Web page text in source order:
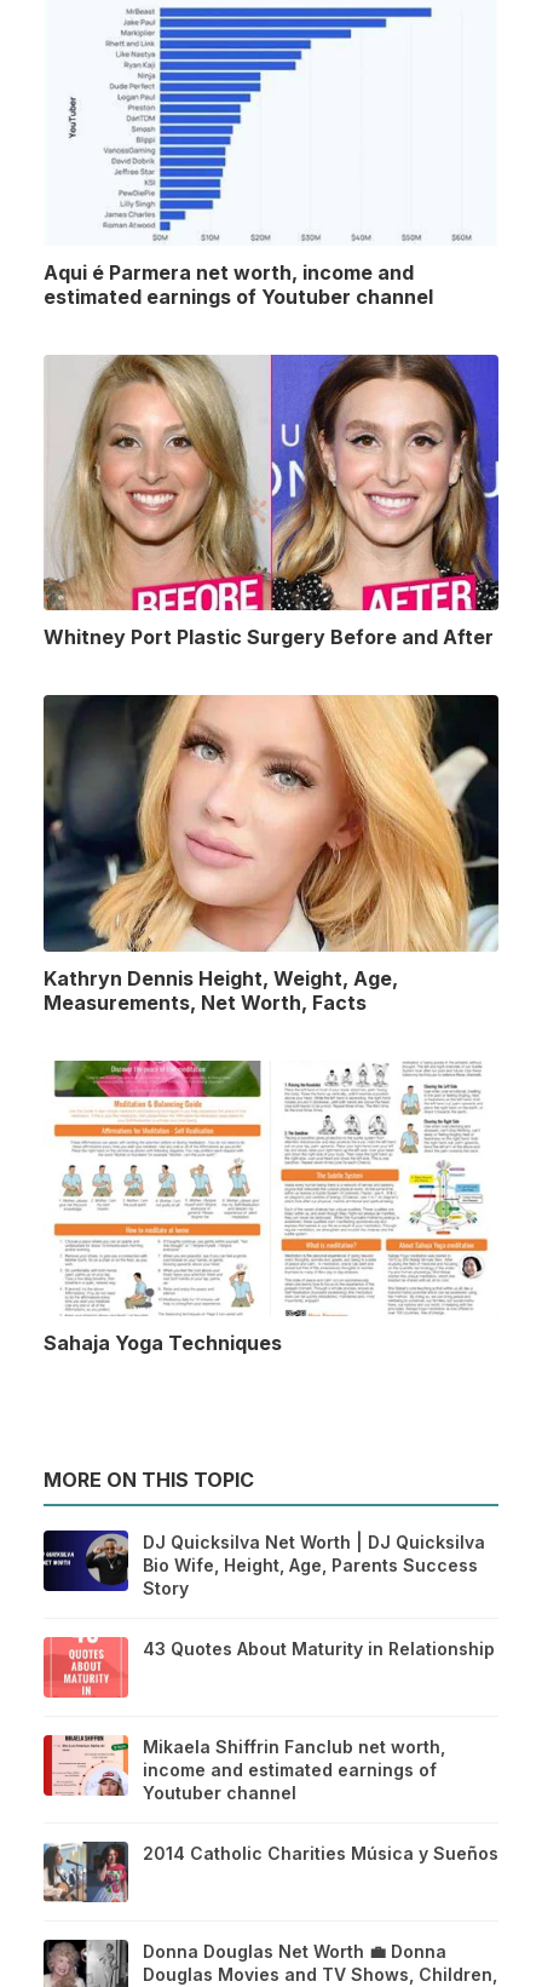
Aqui é Parmera net worth, income and
estimated earnings of Youtuber channel
Whitney Port Plastic Surgery Before and After
Kathryn Dennis Height, Weight, Age,
Measurements, Net Worth, Facts
Sahaja Yoga Techniques
MORE ON THIS TOPIC
DJ Quicksilva Net Worth | DJ Quicksilva
Bio Wife, Height, Age, Parents Success
Story
43 Quotes About Maturity in Relationship
Mikaela Shiffrin Fanclub net worth,
income and estimated earnings of
Youtuber channel
2014 Catholic Charities Música y Sueños
Donna Douglas Net Worth 💼 Donna
Douglas Movies and TV Shows, Children,